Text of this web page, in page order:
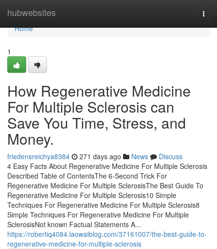
hubwebsites
Home
Home
1
How Regenerative Medicine
For Multiple Sclerosis can
Save You Time, Stress, and
Money.
friedensreichya8384 271 days ago News
Discuss
4 Easy Facts About Regenerative Medicine For Multiple Sclerosis
Described Table of ContentsThe 6-Second Trick For
Regenerative Medicine For Multiple SclerosisThe Best Guide To
Regenerative Medicine For Multiple Sclerosis10 Simple
Techniques For Regenerative Medicine For Multiple Sclerosis8
Simple Techniques For Regenerative Medicine For Multiple
SclerosisNot known Factual Statements A...
https://robertiq4084.laowaiblog.com/37161007/the-best-guide-to-
regenerative-medicine-for-multiple-sclerosis